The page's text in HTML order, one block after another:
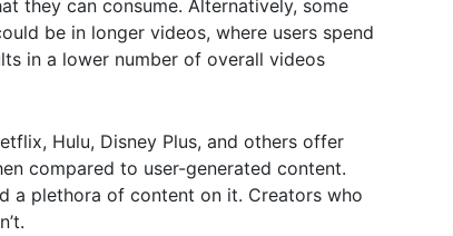
they can consume. Alternatively, some
be in longer videos, where users spend
in a lower number of overall videos
Hulu, Disney Plus, and others offer
compared to user-generated content.
a plethora of content on it. Creators who